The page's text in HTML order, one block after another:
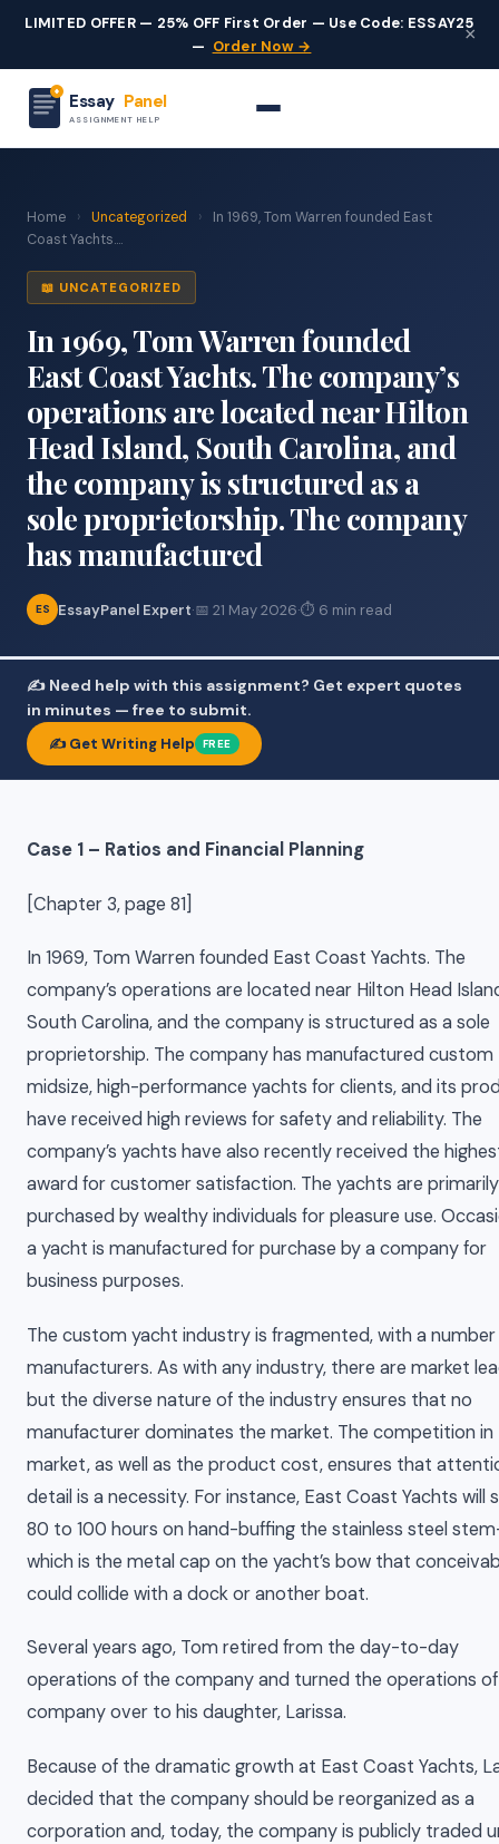
LIMITED OFFER — 25% OFF First Order — Use Code: ESSAY25
— Order Now →
×
Essay Panel
ASSIGNMENT HELP
Home › Uncategorized ›
In 1969, Tom Warren founded East
Coast Yachts....
📖 UNCATEGORIZED
In 1969, Tom Warren founded
East Coast Yachts. The company’s
operations are located near Hilton
Head Island, South Carolina, and
the company is structured as a
sole proprietorship. The company
has manufactured
ES EssayPanel Expert·📅 21 May 2026·⏱ 6 min read
✍️ Need help with this assignment? Get expert quotes
in minutes — free to submit.
✍️ Get Writing Help FREE
Case 1 – Ratios and Financial Planning
[Chapter 3, page 81]
In 1969, Tom Warren founded East Coast Yachts. The
company’s operations are located near Hilton Head
South Carolina, and the company is structured as a sole
proprietorship. The company has manufactured custom
midsize, high-performance yachts for clients, and its
have received high reviews for safety and reliability. The
company’s yachts have also recently received the
award for customer satisfaction. The yachts are primarily
purchased by wealthy individuals for pleasure use.
a yacht is manufactured for purchase by a company for
business purposes.
The custom yacht industry is fragmented, with a
manufacturers. As with any industry, there are market
but the diverse nature of the industry ensures that no
manufacturer dominates the market. The competition in
market, as well as the product cost, ensures that
detail is a necessity. For instance, East Coast Yachts will
80 to 100 hours on hand-buffing the stainless steel
which is the metal cap on the yacht’s bow that
could collide with a dock or another boat.
Several years ago, Tom retired from the day-to-day
operations of the company and turned the operations
company over to his daughter, Larissa.
Because of the dramatic growth at East Coast Yachts,
decided that the company should be reorganized as a
corporation and, today, the company is publicly traded